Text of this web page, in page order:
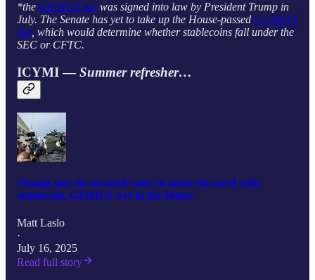
*the GENIUS Actwas signed into law by President Trump in
July. The Senate has yet to take up the House-passed CLARITY
Act, which would determine whether stablecoins fall under the
SEC or CFTC.
ICYMI —Summer refresher…
Trump says he secured votes to move forward with
stablecoin, GENIUS Act in the House
Matt Laslo
·
July 16, 2025
Read full story